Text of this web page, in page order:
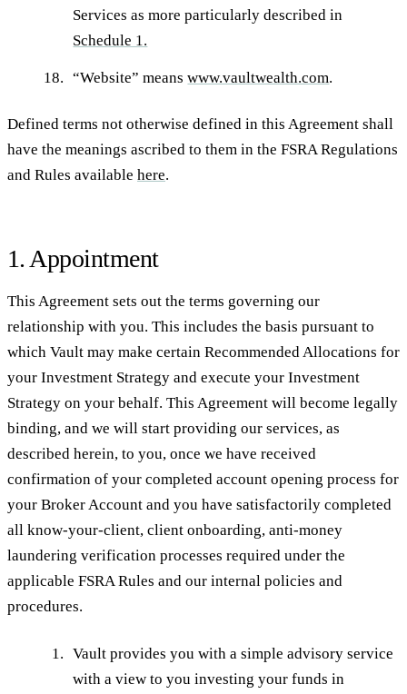
Services as more particularly described in
Schedule 1.
“Website” meanswww.vaultwealth.com.
Defined terms not otherwise defined in this Agreement shall
have the meanings ascribed to them in the FSRA Regulations
and Rules available here.
1. Appointment
This Agreement sets out the terms governing our
relationship with you. This includes the basis pursuant to
which Vault may make certain Recommended Allocations for
your Investment Strategy and execute your Investment
Strategy on your behalf. This Agreement will become legally
binding, and we will start providing our services, as
described herein, to you, once we have received
confirmation of your completed account opening process for
your Broker Account and you have satisfactorily completed
all know-your-client, client onboarding, anti-money
laundering verification processes required under the
applicable FSRA Rules and our internal policies and
procedures.
Vault provides you with a simple advisory service
with a view to you investing your funds in